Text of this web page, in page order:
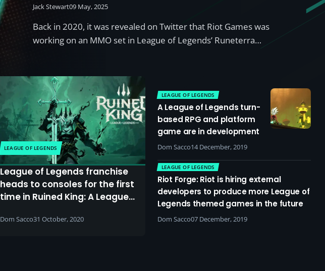
Jack Stewart09 May, 2025
Back in 2020, it was revealed on Twitter that Riot Games was
working on an MMO set in League of Legends’ Runeterra…
LEAGUE OF LEGENDS
League of Legends franchise
heads to consoles for the first
time in Ruined King: A League
Dom Sacco31 October, 2020
LEAGUE OF LEGENDS
A League of Legends turn-
based RPG and platform
game are in development
Dom Sacco14 December, 2019
LEAGUE OF LEGENDS
Riot Forge: Riot is hiring external
developers to produce more League of
Legends themed games in the future
Dom Sacco07 December, 2019